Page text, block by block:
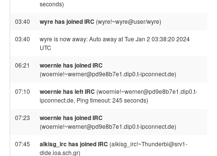
seconds)
03:40 wyre has joined IRC (wyre!~wyre@user/wyre)
03:40
wyre is now away: Auto away at Tue Jan 2 03:38:20 2024
UTC
06:21 woernie has joined IRC
(woernie!~werner@pd9e8b7e1.dip0.t-ipconnect.de)
07:10 woernie has left IRC (woernie!~werner@pd9e8b7e1.dip0.t-
ipconnect.de, Ping timeout: 245 seconds)
07:23 woernie has joined IRC
(woernie!~werner@pd9e8b7e1.dip0.t-ipconnect.de)
07:45 alkisg_irc has joined IRC (alkisg_irc!~Thunderbi@srv1-
dide.ioa.sch.gr)